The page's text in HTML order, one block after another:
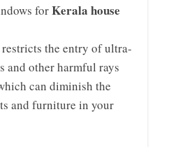
forKerala house
the entry of ultra-
and other harmful rays
can diminish the
and furniture in your